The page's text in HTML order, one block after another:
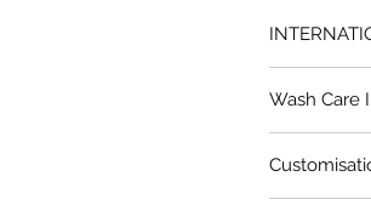
on Australia
Wash Care
30ºC).
Dry